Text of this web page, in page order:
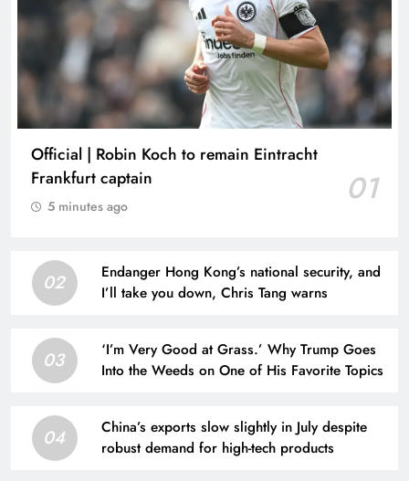
Official | Robin Koch to remain Eintracht
Frankfurt captain
01
5 minutes ago
02
Endanger Hong Kong’s national security, and
I’ll take you down, Chris Tang warns
03
‘I’m Very Good at Grass.’ Why Trump Goes
Into the Weeds on One of His Favorite Topics
04
China’s exports slow slightly in July despite
robust demand for high-tech products